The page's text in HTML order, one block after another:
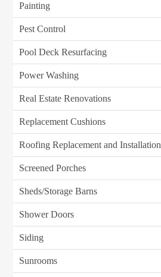
Painting
Pest Control
Pool Deck Resurfacing
Power Washing
Real Estate Renovations
Replacement Cushions
Roofing Replacement and Installation
Screened Porches
Sheds/Storage Barns
Shower Doors
Siding
Sunrooms